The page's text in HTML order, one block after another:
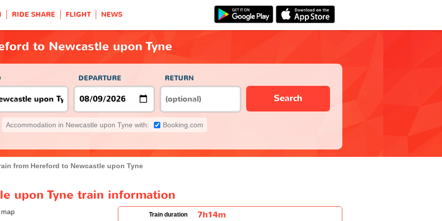
RIDE SHARE FLIGHT NEWS
to Newcastle upon Tyne
DEPARTURE RETURN
Search
Accommodation in Newcastle upon Tyne with: Booking.com
from Hereford to Newcastle upon Tyne
upon Tyne train information
Train duration 7h14m